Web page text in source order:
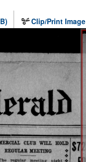
Clip/Print Image